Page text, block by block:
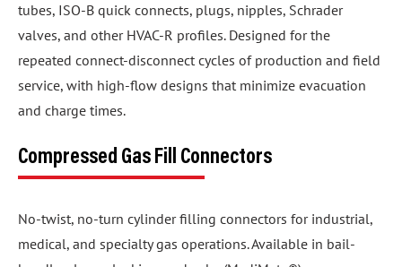
tubes, ISO-B quick connects, plugs, nipples, Schrader
valves, and other HVAC-R profiles. Designed for the
repeated connect-disconnect cycles of production and field
service, with high-flow designs that minimize evacuation
and charge times.
Compressed Gas Fill Connectors
No-twist, no-turn cylinder filling connectors for industrial,
medical, and specialty gas operations. Available in bail-